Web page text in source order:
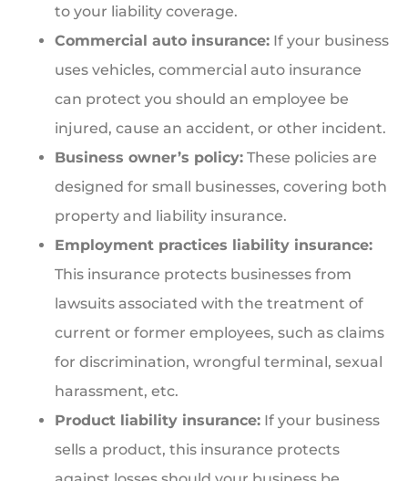
to your liability coverage.
Commercial auto insurance: If your business
uses vehicles, commercial auto insurance
can protect you should an employee be
injured, cause an accident, or other incident.
Business owner’s policy: These policies are
designed for small businesses, covering both
property and liability insurance.
Employment practices liability insurance:
This insurance protects businesses from
lawsuits associated with the treatment of
current or former employees, such as claims
for discrimination, wrongful terminal, sexual
harassment, etc.
Product liability insurance: If your business
sells a product, this insurance protects